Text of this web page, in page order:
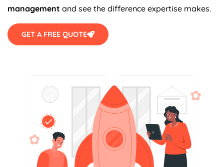
management and see the difference expertise makes.
GET A FREE QUOTE